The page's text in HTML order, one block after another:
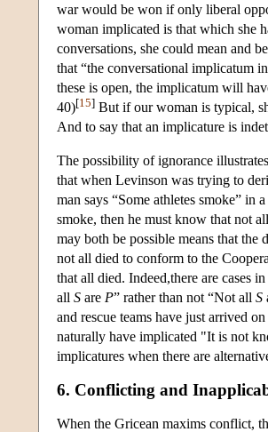
war would be won if only liberal
woman implicated is that which she
conversations, she could mean and
that “the conversational implicatum
these is open, the implicatum will
40)[15] But if our woman is typical,
And to say that an implicature is
The possibility of ignorance
that when Levinson was trying to
man says “Some athletes smoke”
smoke, then he must know that not
may both be possible means that the
not all died to conform to the
that all died. Indeed,there are cases
all S are P” rather than not “Not all S
and rescue teams have just arrived
naturally have implicated "It is not
implicatures when there are
6. Conflicting and
When the Gricean maxims conflict,